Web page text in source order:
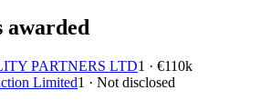
awarded
PARTNERS LTD1 · €110k
Limited1 · Not disclosed